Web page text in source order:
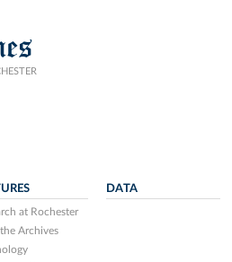
at Rochester
Archives
DATA